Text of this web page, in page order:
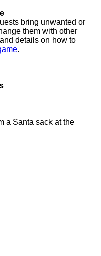
bring unwanted or
them with other
details on how to
.
a Santa sack at the